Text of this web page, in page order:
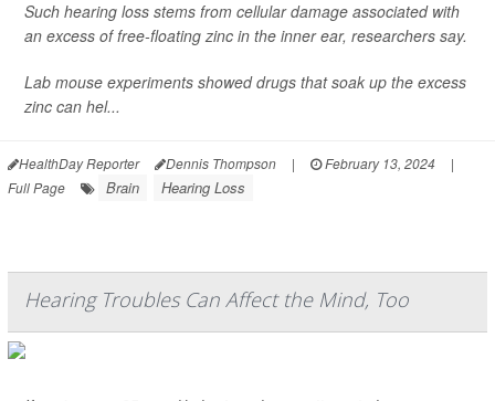
Such hearing loss stems from cellular damage associated with
an excess of free-floating zinc in the inner ear, researchers say.
Lab mouse experiments showed drugs that soak up the excess
zinc can hel...
HealthDay Reporter Dennis Thompson | February 13, 2024
|
Full Page
Brain Hearing Loss
Hearing Troubles Can Affect the Mind, Too